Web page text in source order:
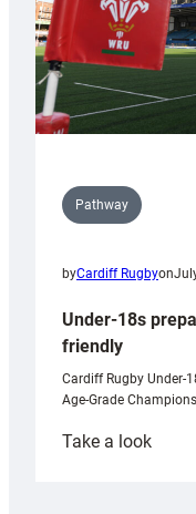
Pathway
byCardiff Rugbyon
Under-18s
friendly
Cardiff Rugby Under-
Age-Grade
Take a look: